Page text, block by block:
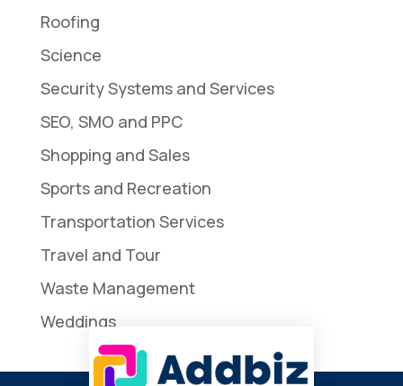
Roofing
Science
Security Systems and Services
SEO, SMO and PPC
Shopping and Sales
Sports and Recreation
Transportation Services
Travel and Tour
Waste Management
Weddings